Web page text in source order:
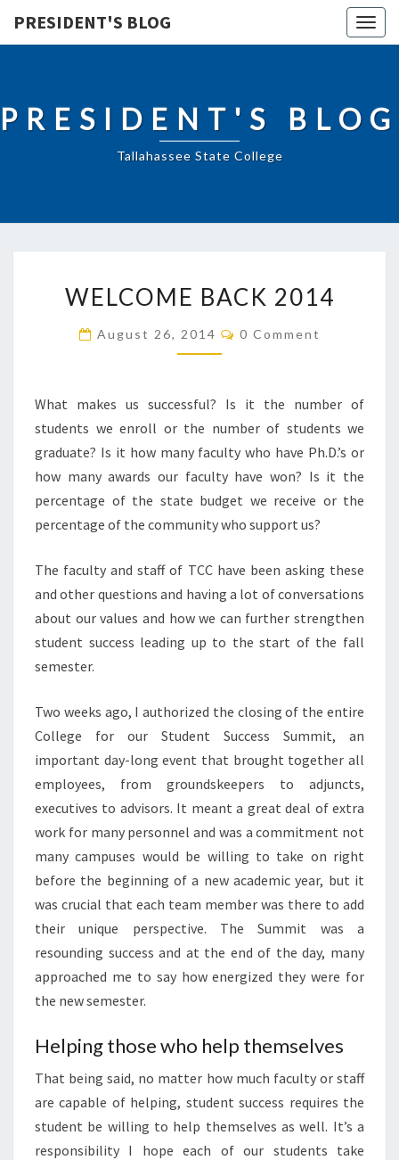
PRESIDENT'S BLOG
PRESIDENT'S BLOG
Tallahassee State College
BACK
WELCOME BACK 2014
August 26, 2014 Comments
0 Comment
What makes us successful? Is it the number of
students we enroll or the number of students we
graduate? Is it how many faculty who have Ph.D.’s or
how many awards our faculty have won? Is it the
percentage of the state budget we receive or the
percentage of the community who support us?
The faculty and staff of TCC have been asking these
and other questions and having a lot of conversations
about our values and how we can further strengthen
student success leading up to the start of the fall
semester.
Two weeks ago, I authorized the closing of the entire
College for our Student Success Summit, an
important day-long event that brought together all
employees, from groundskeepers to adjuncts,
executives to advisors. It meant a great deal of extra
work for many personnel and was a commitment not
many campuses would be willing to take on right
before the beginning of a new academic year, but it
was crucial that each team member was there to add
their unique perspective. The Summit was a
resounding success and at the end of the day, many
approached me to say how energized they were for
the new semester.
Helping those who help themselves
That being said, no matter how much faculty or staff
are capable of helping, student success requires the
student be willing to help themselves as well. It’s a
responsibility I hope each of our students take